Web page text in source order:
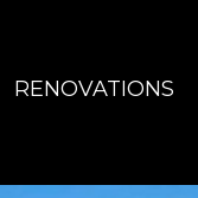
RENOVATIONS